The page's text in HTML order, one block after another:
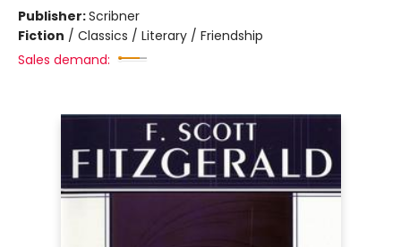
Publisher:Scribner
Fiction / Classics / Literary / Friendship
Sales demand: